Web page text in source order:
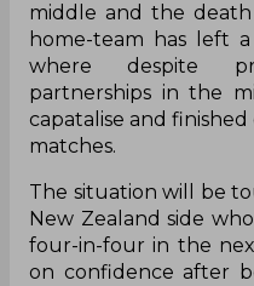
middle and the
home-team has left
where despite
partnerships in the
capatalise and
matches.
The situation will be
New Zealand side
four-in-four in the
on confidence after